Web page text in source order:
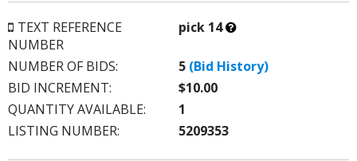
TEXT REFERENCE
NUMBER
pick 14What’s
NUMBER OF BIDS:
5 (Bid History)
BID INCREMENT:
$10.00
QUANTITY AVAILABLE:
1
LISTING NUMBER:
5209353